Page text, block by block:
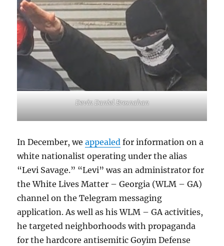
Devin Daniel Brosnahan
In December, weappealed for information on a
white nationalist operating under the alias
“Levi Savage.” “Levi” was an administrator for
the White Lives Matter – Georgia (WLM – GA)
channel on the Telegram messaging
application. As well as his WLM – GA activities,
he targeted neighborhoods with propaganda
for the hardcore antisemitic Goyim Defense